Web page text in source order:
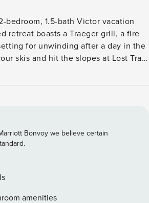
bedroom, 1.5-bath Victor vacation
retreat boasts a Traeger grill, a fire
for unwinding after a day in the
skis and hit the slopes at Lost Trail
there are 4 seasons of fun to be
| Step-Free Access Surround
of nature at this cozy 1,200-
will welcome you home after days
Flat-screen
(wood provided), open layout
Bonvoy we believe certain
amenities